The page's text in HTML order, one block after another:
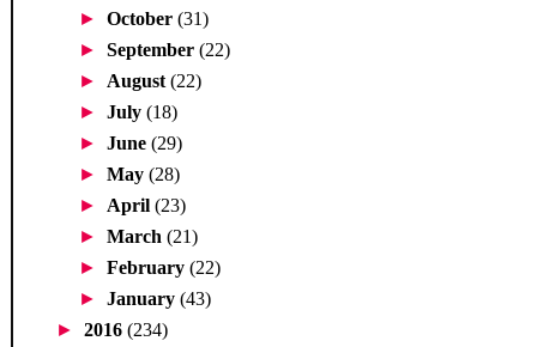
►October(31)
►September(22)
► August(22)
►July(18)
►June(29)
►May(28)
► April(23)
►March(21)
►February(22)
►January(43)
► 2016 (234)